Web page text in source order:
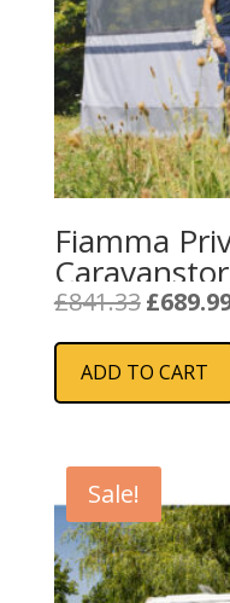
Fiamma
(08764B02-)
£841.33 Original
was:
£841.33.
£
ADD TO CART
Sale!